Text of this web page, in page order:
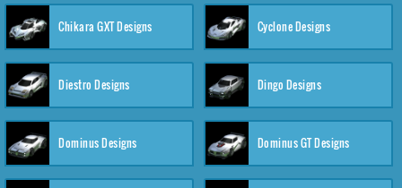
Chikara GXT Designs Cyclone Designs
Diestro Designs Dingo Designs
Dominus Designs Dominus GT Designs